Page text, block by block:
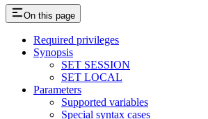
On this page
Required privileges
Synopsis
SET SESSION
SET LOCAL
Parameters
Supported variables
Special syntax cases